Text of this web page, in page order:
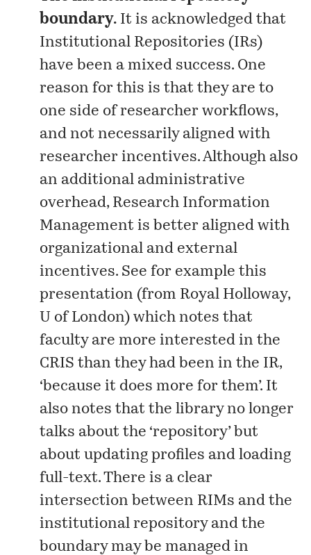
boundary. It is acknowledged that
Institutional Repositories (IRs)
have been a mixed success. One
reason for this is that they are to
one side of researcher workflows,
and not necessarily aligned with
researcher incentives. Although also
an additional administrative
overhead, Research Information
Management is better aligned with
organizational and external
incentives. See for example this
presentation (from Royal Holloway,
U of London) which notes that
faculty are more interested in the
CRIS than they had been in the IR,
‘because it does more for them’. It
also notes that the library no longer
talks about the ‘repository’ but
about updating profiles and loading
full-text. There is a clear
intersection between RIMs and the
institutional repository and the
boundary may be managed in